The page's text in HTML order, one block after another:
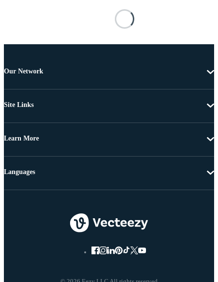
Our Network
Site Links
Learn More
Languages